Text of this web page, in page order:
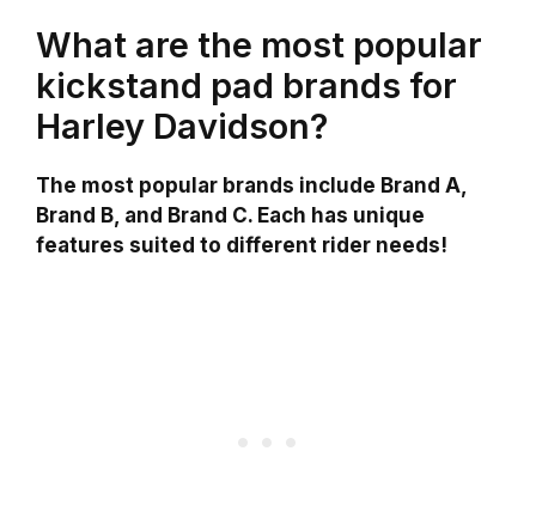
What are the most popular
kickstand pad brands for
Harley Davidson?
The most popular brands include Brand A,
Brand B, and Brand C. Each has unique
features suited to different rider needs!